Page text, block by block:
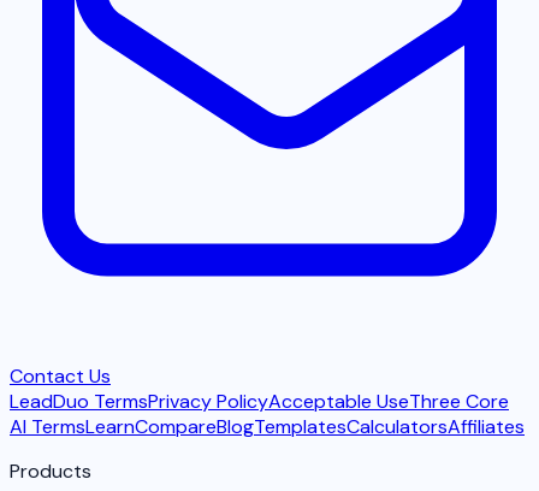
Contact Us
LeadDuo TermsPrivacy PolicyAcceptable UseThree Core
AI TermsLearnCompareBlogTemplatesCalculatorsAffiliates
Products